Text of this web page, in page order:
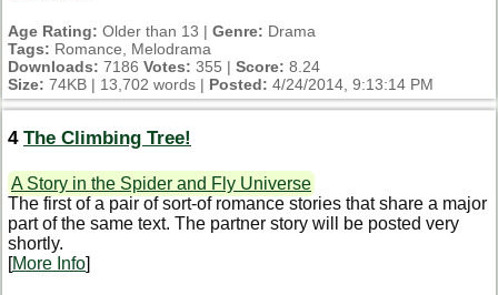
Age Rating: Older than 13 | Genre: Drama
Tags: Romance, Melodrama
Downloads: 7186 Votes: 355 | Score: 8.24
Size: 74KB | 13,702 words | Posted: 4/24/2014, 9:13:14 PM
4 The Climbing Tree!
A Story in the Spider and Fly Universe
The first of a pair of sort-of romance stories that share a major
part of the same text. The partner story will be posted very
shortly.
[More Info]